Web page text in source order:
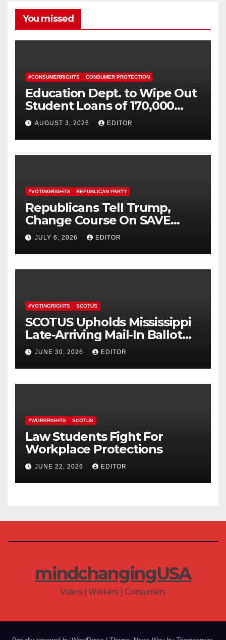
You missed
#CONSUMERRIGHTS CONSUMER PROTECTION
Education Dept. to Wipe Out
Student Loans of 170,000
More Defrauded Borrowers
AUGUST 3, 2026 EDITOR
#VOTINGRIGHTS REPUBLICAN PARTY
Republicans Tell Trump,
Change Course On SAVE
America Act
JULY 6, 2026 EDITOR
#VOTINGRIGHTS SCOTUS
SCOTUS Upholds Mississippi
Late-Arriving Mail-In Ballot
Law
JUNE 30, 2026 EDITOR
#WORKRIGHTS SCOTUS
Law Students Fight For
Workplace Protections
JUNE 22, 2026 EDITOR
mindchangingUSA
Voters | Workers | Consumers